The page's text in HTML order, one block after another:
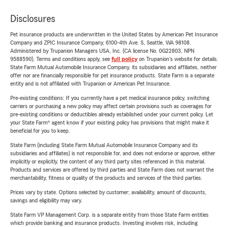
Disclosures
Pet insurance products are underwritten in the United States by American Pet Insurance
Company and ZPIC Insurance Company, 6100-4th Ave. S, Seattle, WA 98108.
Administered by Trupanion Managers USA, Inc. (CA license No. 0G22803, NPN
9588590). Terms and conditions apply, see full policyon Trupanion's website for details.
State Farm Mutual Automobile Insurance Company, its subsidiaries and affiliates, neither
offer nor are financially responsible for pet insurance products. State Farm is a separate
entity and is not affiliated with Trupanion or American Pet Insurance.
Pre-existing conditions: If you currently have a pet medical insurance policy, switching
carriers or purchasing a new policy may affect certain provisions such as coverages for
pre-existing conditions or deductibles already established under your current policy. Let
your State Farm® agent know if your existing policy has provisions that might make it
beneficial for you to keep.
State Farm (including State Farm Mutual Automobile Insurance Company and its
subsidiaries and affiliates) is not responsible for, and does not endorse or approve, either
implicitly or explicitly, the content of any third party sites referenced in this material.
Products and services are offered by third parties and State Farm does not warrant the
merchantability, fitness or quality of the products and services of the third parties.
Prices vary by state. Options selected by customer; availability, amount of discounts,
savings and eligibility may vary.
State Farm VP Management Corp. is a separate entity from those State Farm entities
which provide banking and insurance products. Investing involves risk, including